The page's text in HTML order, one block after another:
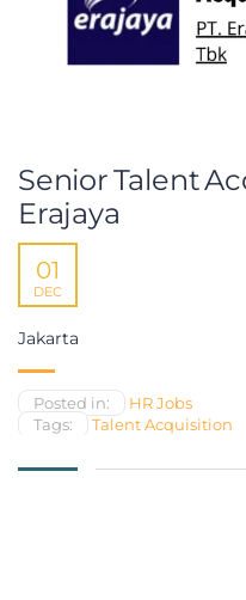
Senior Talent
Erajaya
01
DEC
Jakarta
Posted in:
HR Jobs
Tags:
Talent Acquisition